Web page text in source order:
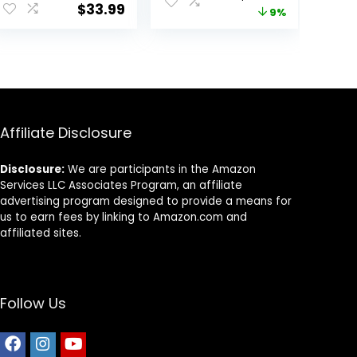
$33.99
Chicken Recipe,
price price
9%
Affiliate Disclosure
Disclosure: We are participants in the Amazon
Services LLC Associates Program, an affiliate
advertising program designed to provide a means for
us to earn fees by linking to Amazon.com and
affiliated sites.
Follow Us